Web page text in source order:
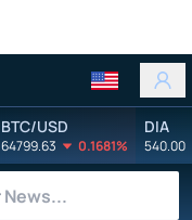
BTC/USD
64799.63 0.1681%
DIA
540.00